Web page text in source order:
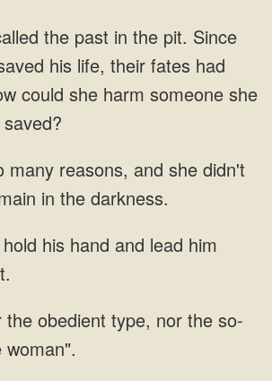
his life, their fates
many reasons, and she didn't
in
his hand and lead
obedient type, nor